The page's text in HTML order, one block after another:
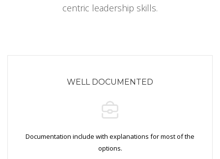
centric leadership skills.
WELL DOCUMENTED
Documentation include with explanations for most of the
options.